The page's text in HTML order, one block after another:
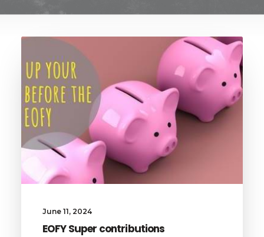
June 11, 2024
EOFY Super contributions